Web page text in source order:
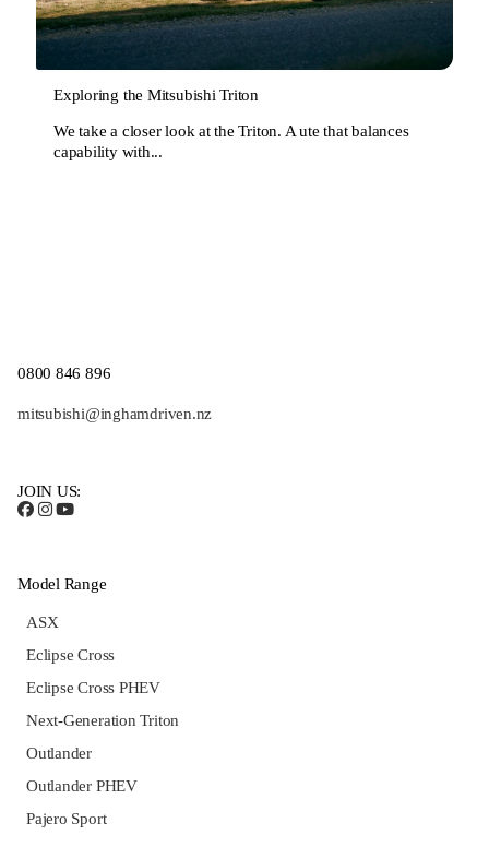
Exploring the Mitsubishi Triton
We take a closer look at the Triton. A ute that balances
capability with...
0800 846 896
mitsubishi@inghamdriven.nz
JOIN US:
Model Range
ASX
Eclipse Cross
Eclipse Cross PHEV
Next-Generation Triton
Outlander
Outlander PHEV
Pajero Sport